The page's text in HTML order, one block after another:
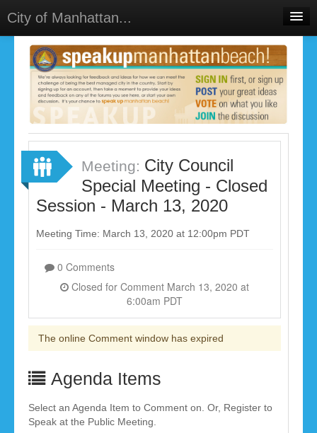
City of Manhattan...
Home
Meetings
Select Language▼
Sign In
Sign Up
Meeting: City Council
Special Meeting - Closed
Session - March 13, 2020
Meeting Time: March 13, 2020 at 12:00pm PDT
0 Comments
6:00am PDT
The online Comment window has expired
Agenda Items
Select an Agenda Item to Comment on. Or, Register to
Speak at the Public Meeting.